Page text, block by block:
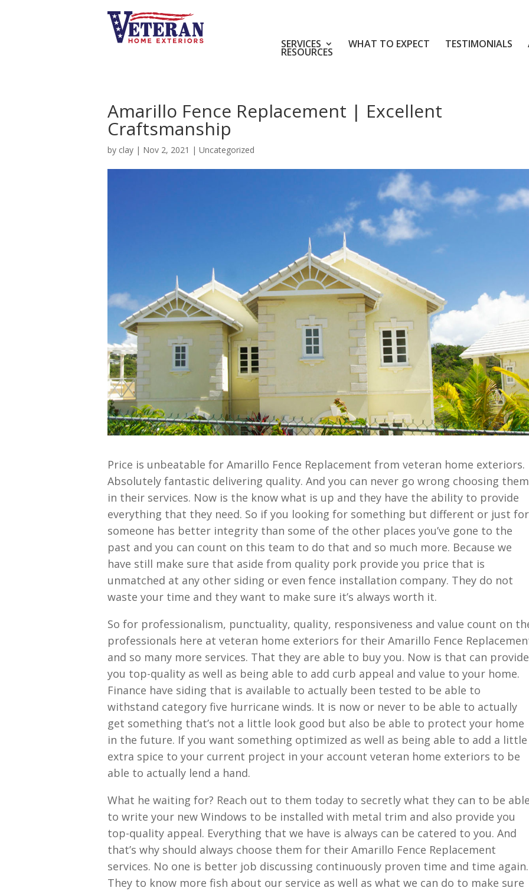
SERVICES WHAT TO EXPECT TESTIMONIALS
RESOURCES
Amarillo Fence Replacement | Excellent
Craftsmanship
by clay | Nov 2, 2021 | Uncategorized
Price is unbeatable for Amarillo Fence Replacement from veteran home exteriors.
Absolutely fantastic delivering quality. And you can never go wrong choosing them
in their services. Now is the know what is up and they have the ability to provide
everything that they need. So if you looking for something but different or just for
someone has better integrity than some of the other places you’ve gone to the
past and you can count on this team to do that and so much more. Because we
have still make sure that aside from quality pork provide you price that is
unmatched at any other siding or even fence installation company. They do not
waste your time and they want to make sure it’s always worth it.
So for professionalism, punctuality, quality, responsiveness and value count on
professionals here at veteran home exteriors for their Amarillo Fence
and so many more services. That they are able to buy you. Now is that can provide
you top-quality as well as being able to add curb appeal and value to your home.
Finance have siding that is available to actually been tested to be able to
withstand category five hurricane winds. It is now or never to be able to actually
get something that’s not a little look good but also be able to protect your home
in the future. If you want something optimized as well as being able to add a little
extra spice to your current project in your account veteran home exteriors to be
able to actually lend a hand.
What he waiting for? Reach out to them today to secretly what they can to be
to write your new Windows to be installed with metal trim and also provide you
top-quality appeal. Everything that we have is always can be catered to you. And
that’s why should always choose them for their Amarillo Fence Replacement
services. No one is better job discussing continuously proven time and time again.
They to know more fish about our service as well as what we can do to make sure